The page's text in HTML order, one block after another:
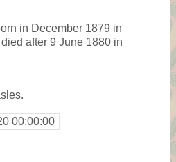
in December 1879 in
after 9 June 1880 in
00:00:00